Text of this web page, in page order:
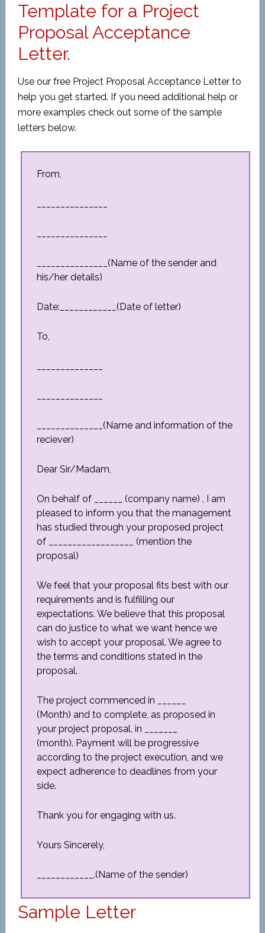
Template for a Project
Proposal Acceptance
Letter.
Use our free Project Proposal Acceptance Letter to
help you get started. If you need additional help or
more examples check out some of the sample
letters below.
From,
_______________(Name of the sender and
his/her details)
Date:____________(Date of letter)
To,
______________(Name and information of the
reciever)
Dear Sir/Madam,
On behalf of ______ (company name) , I am
pleased to inform you that the management
has studied through your proposed project
of __________________ (mention the
proposal)
We feel that your proposal fits best with our
requirements and is fulfilling our
expectations. We believe that this proposal
can do justice to what we want hence we
wish to accept your proposal. We agree to
the terms and conditions stated in the
proposal.
The project commenced in ______
(Month) and to complete, as proposed in
your project proposal, in _______
(month). Payment will be progressive
according to the project execution, and we
expect adherence to deadlines from your
side.
Thank you for engaging with us.
Yours Sincerely,
____________.(Name of the sender)
Sample Letter